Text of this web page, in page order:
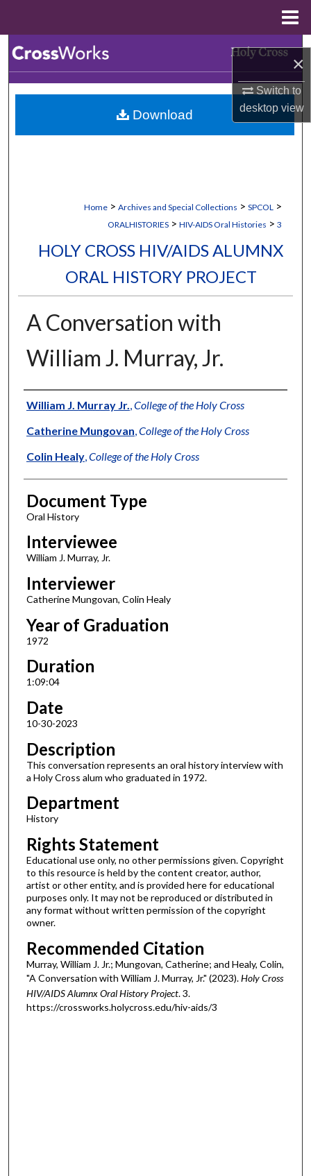
×
Switch to
desktopview
Browse Collections
My Account
Home > Archives and Special Collections > SPCOL >
ORALHISTORIES > HIV-AIDS Oral Histories > 3
HOLY CROSS HIV/AIDS ALUMNX
ORAL HISTORY PROJECT
A Conversation with
William J. Murray, Jr.
Authors
William J. Murray Jr. College of the Holy Cross
Catherine Mungovan College of the Holy Cross
Colin Healy, College of the Holy Cross
Document Type
Oral History
Interviewee
William J. Murray, Jr.
Interviewer
Catherine Mungovan, Colin Healy
Year of Graduation
1972
Duration
1:09:04
Date
10-30-2023
Description
This conversation represents an oral history interview with
a Holy Cross alum who graduated in 1972.
Department
History
Rights Statement
Educational use only, no other permissions given. Copyright
to this resource is held by the content creator, author,
artist or other entity, and is provided here for educational
purposes only. It may not be reproduced or distributed in
any format without written permission of the copyright
owner.
Recommended Citation
Murray, William J. Jr.; Mungovan, Catherine; and Healy, Colin,
"A Conversation with William J. Murray, Jr." (2023).Holy Cross
HIV/AIDS Alumnx Oral History Project. 3.
https://crossworks.holycross.edu/hiv-aids/3
Download